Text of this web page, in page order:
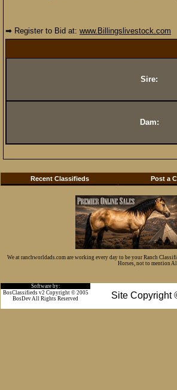
➡ Register to Bid at: www.Billingslivestock.com
Sire:
Dam:
Recent Classifieds Post a
We at ranchworldads.com are working every day to be your Ranch
Horses, not to mention
Software by:
Site Copyright
BosClassifieds v2 Copyright © 2005
BosDev All Rights Reserved